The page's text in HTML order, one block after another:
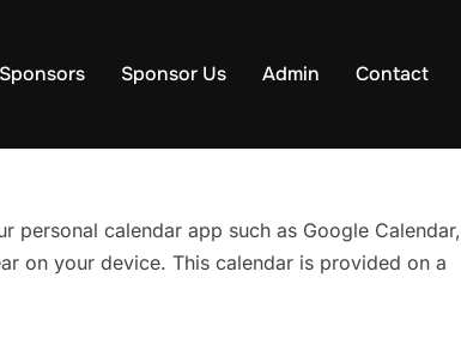
Sponsor Us Admin Contact
personal calendar app such as Google Calendar,
on your device. This calendar is provided on a